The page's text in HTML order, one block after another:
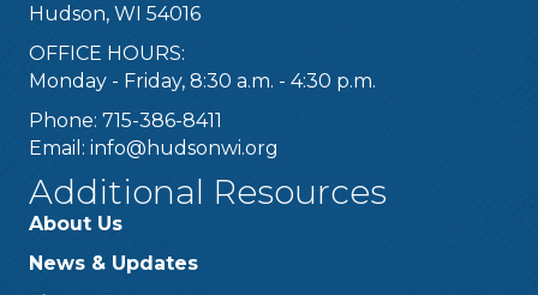
Hudson, WI 54016
OFFICE HOURS:
Monday - Friday, 8:30 a.m. - 4:30 p.m.
Phone: 715-386-8411
Email: info@hudsonwi.org
Additional Resources
About Us
News & Updates